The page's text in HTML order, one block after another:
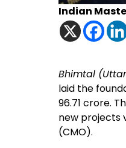
Indian
Bhimtal
laid the
₹96.71 crore.
new projects
(CMO).